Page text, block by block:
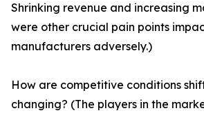
Shrinking revenue and increasing
were other crucial pain points
manufacturers adversely.)
How are competitive conditions
changing? (The players in the